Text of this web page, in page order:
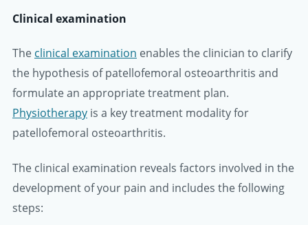
Clinical examination
The clinical examination enables the clinician to clarify
the hypothesis of patellofemoral osteoarthritis and
formulate an appropriate treatment plan.
Physiotherapy is a key treatment modality for
patellofemoral osteoarthritis.
The clinical examination reveals factors involved in the
development of your pain and includes the following
steps: